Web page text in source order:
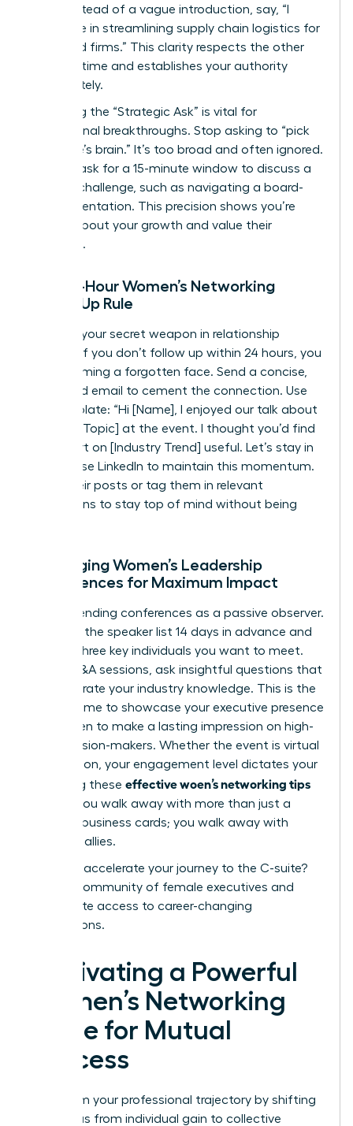
table. Instead of a vague introduction, say, “I
specialize in streamlining supply chain logistics for
mid-sized firms.” This clarity respects the other
person’s time and establishes your authority
immediately.
Mastering the “Strategic Ask” is vital for
professional breakthroughs. Stop asking to “pick
someone’s brain.” It’s too broad and often ignored.
Instead, ask for a 15-minute window to discuss a
specific challenge, such as navigating a board-
level presentation. This precision shows you’re
serious about your growth and value their
expertise.
The 24-Hour Women’s Networking
Follow-Up Rule
Speed is your secret weapon in relationship
building. If you don’t follow up within 24 hours, you
risk becoming a forgotten face. Send a concise,
value-add email to cement the connection. Use
this template: “Hi [Name], I enjoyed our talk about
[Specific Topic] at the event. I thought you’d find
this report on [Industry Trend] useful. Let’s stay in
touch.” Use LinkedIn to maintain this momentum.
Share their posts or tag them in relevant
discussions to stay top of mind without being
Leveraging Women’s Leadership
Conferences for Maximum Impact
Stop attending conferences as a passive observer.
Research the speaker list 14 days in advance and
identify three key individuals you want to meet.
During Q&A sessions, ask insightful questions that
demonstrate your industry knowledge. This is the
perfect time to showcase your executive presence
for women to make a lasting impression on high-
level decision-makers. Whether the event is virtual
or in-person, your engagement level dictates your
ROI. Using these effective woen’s networking tips
ensures you walk away with more than just a
stack of business cards; you walk away with
powerful allies.
Ready to accelerate your journey to the C-suite?
Join our community of female executives and
unlock elite access to career-changing
connections.
Cultivating a Powerful
Women’s Networking
Circle for Mutual
Success
Transform your professional trajectory by shifting
your focus from individual gain to collective